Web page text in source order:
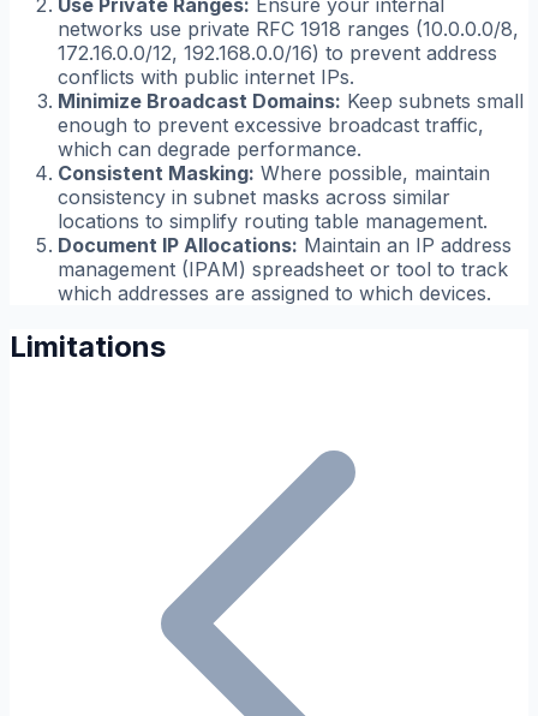
Use Private Ranges: Ensure your internal
networks use private RFC 1918 ranges (10.0.0.0/8,
172.16.0.0/12, 192.168.0.0/16) to prevent address
conflicts with public internet IPs.
Minimize Broadcast Domains: Keep subnets small
enough to prevent excessive broadcast traffic,
which can degrade performance.
Consistent Masking: Where possible, maintain
consistency in subnet masks across similar
locations to simplify routing table management.
Document IP Allocations: Maintain an IP address
management (IPAM) spreadsheet or tool to track
which addresses are assigned to which devices.
Limitations